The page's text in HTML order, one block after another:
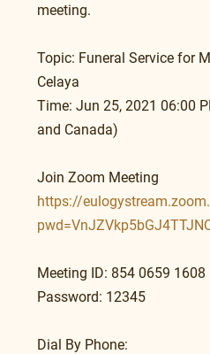
meeting.
Topic: Funeral Service for
Celaya
Time: Jun 25, 2021 06:00
and Canada)
Join Zoom Meeting
https://
Meeting ID: 854 0659 1608
Password: 12345
Dial By Phone: